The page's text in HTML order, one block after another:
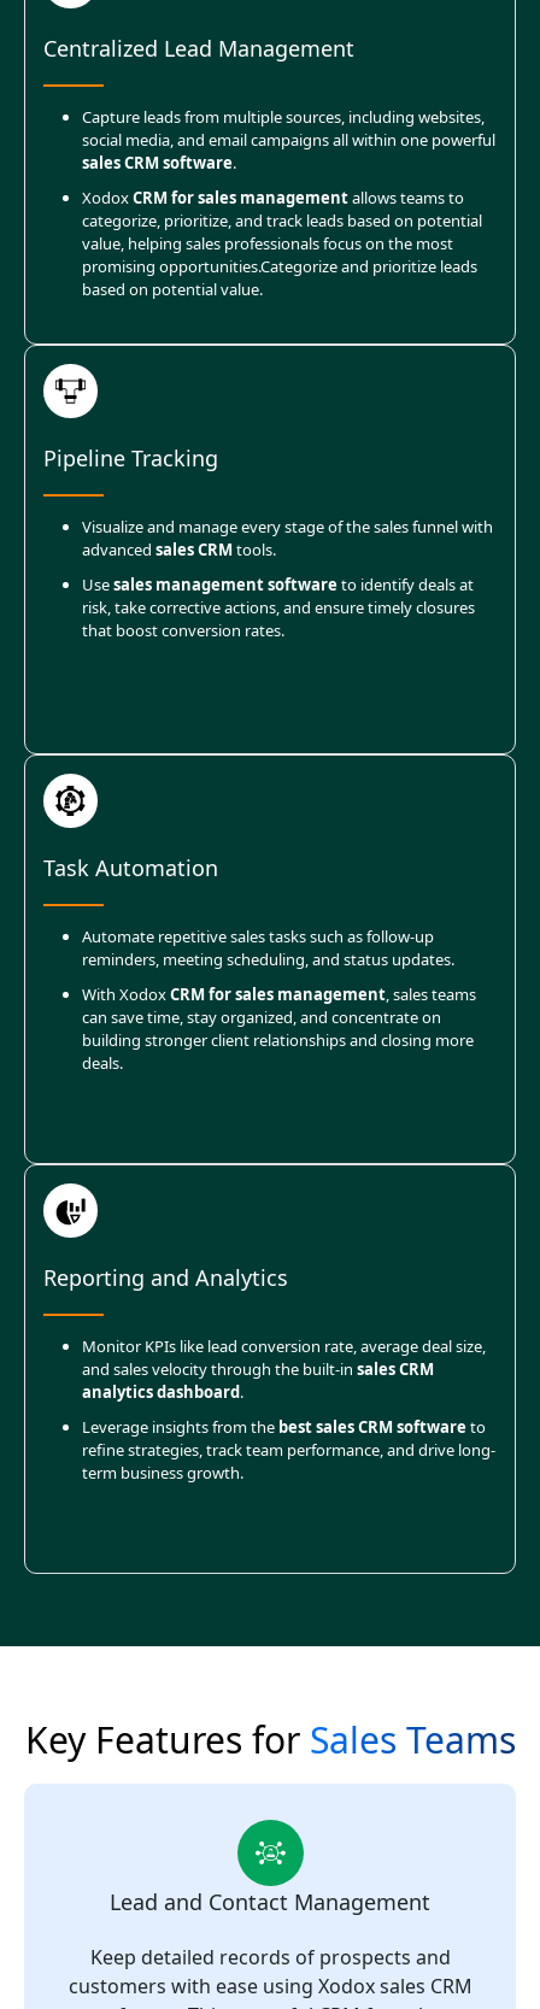
Centralized Lead Management
Capture leads from multiple sources, including websites,
social media, and email campaigns all within one powerful
sales CRM software.
XodoxCRM for sales managementallows teams to
categorize, prioritize, and track leads based on potential
value, helping sales professionals focus on the most
promising opportunities.Categorize and prioritize leads
based on potential value.
Pipeline Tracking
Visualize and manage every stage of the sales funnel with
advanced sales CRM tools.
Usesales management software to identify deals at
risk, take corrective actions, and ensure timely closures
that boost conversion rates.
Task Automation
Automate repetitive sales tasks such as follow-up
reminders, meeting scheduling, and status updates.
With XodoxCRM for sales management, sales teams
can save time, stay organized, and concentrate on
building stronger client relationships and closing more
deals.
Reporting and Analytics
Monitor KPIs like lead conversion rate, average deal size,
and sales velocity through the built-in sales CRM
analytics dashboard.
Leverage insights from the best sales CRM software to
refine strategies, track team performance, and drive long-
term business growth.
Key Features for Sales Teams
Lead and Contact Management
Keep detailed records of prospects and
customers with ease using Xodox sales CRM